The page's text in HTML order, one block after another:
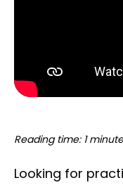
Reading time: 1 minute
Looking for